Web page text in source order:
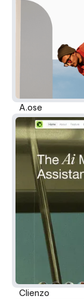
New
A.ose
Clienzo